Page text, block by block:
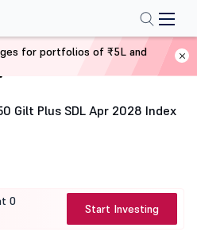
Gilt Plus SDL Apr 2028 Index
0
Start Investing
for portfolios of ₹5L and